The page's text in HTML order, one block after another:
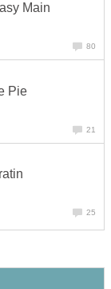
Main
80
Pie
21
25